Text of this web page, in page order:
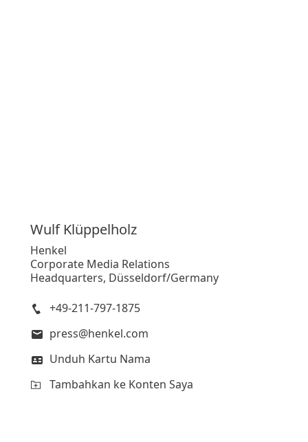
Wulf Klüppelholz
Henkel
Corporate Media Relations
Headquarters, Düsseldorf/Germany
+49-211-797-1875
press@henkel.com
Unduh Kartu Nama
Tambahkan ke Konten Saya